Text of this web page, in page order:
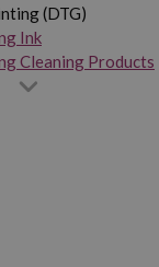
(DTG)
Ink
Cleaning Products